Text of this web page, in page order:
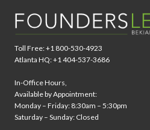
Toll Free: +1 800-530-4923
Atlanta HQ: +1 404-537-3686
In-Office Hours,
Available by Appointment:
Monday – Friday: 8:30am – 5:30pm
Saturday – Sunday: Closed